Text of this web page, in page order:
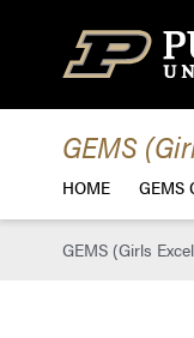
GEMS
HOME GEMS
GEMS (Girls